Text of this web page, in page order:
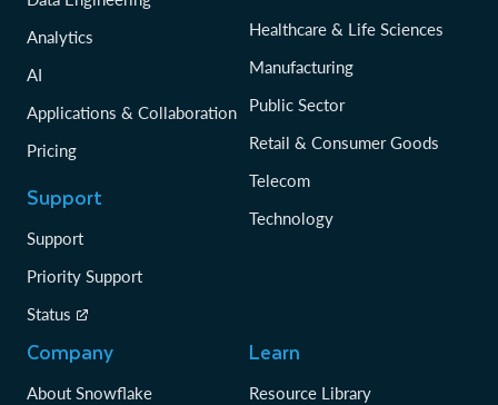
Analytics
AI
Applications & Collaboration
Pricing
Support
Support
Priority Support
Status
Healthcare & Life Sciences
Manufacturing
Public Sector
Retail & Consumer Goods
Telecom
Technology
Company
About Snowflake
Learn
Resource Library